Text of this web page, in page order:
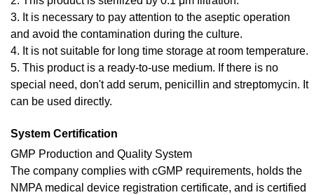
3. It is necessary to pay attention to the aseptic operation
and avoid the contamination during the culture.
4. It is not suitable for long time storage at room temperature.
5. This product is a ready-to-use medium. If there is no
special need, don't add serum, penicillin and streptomycin. It
can be used directly.
System Certification
GMP Production and Quality System
The company complies with cGMP requirements, holds the
NMPA medical device registration certificate, and is certified